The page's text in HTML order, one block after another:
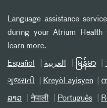
Language assistance
during your Atrium Health
learn more.
Español العربیة မြန်မာ
ગુજરાતી Kreyòl ayisyen
ລາວ नेपाली Português